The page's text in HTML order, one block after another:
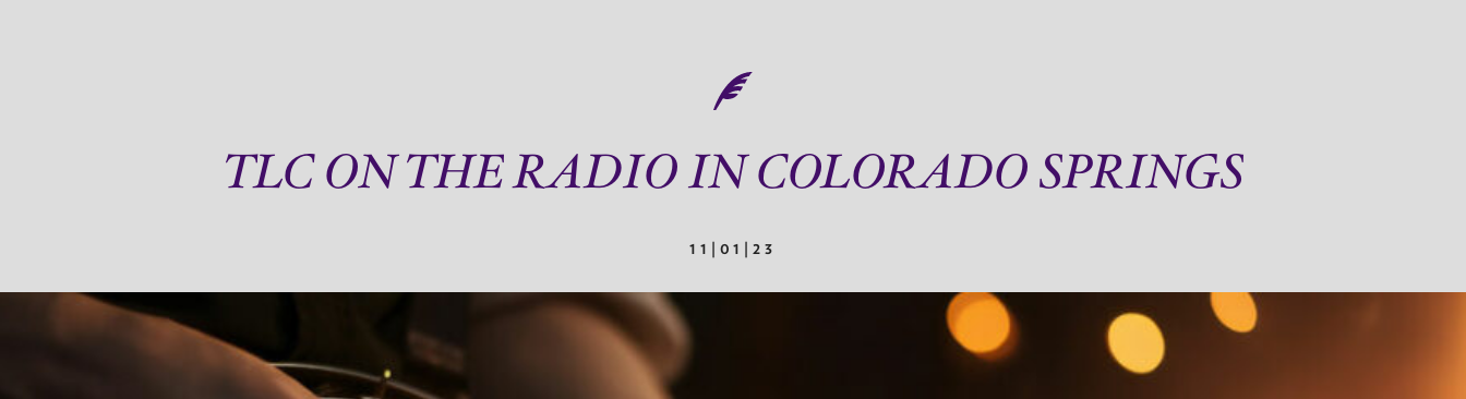
TLC ON THE RADIO IN COLORADO SPRINGS
11|01|23